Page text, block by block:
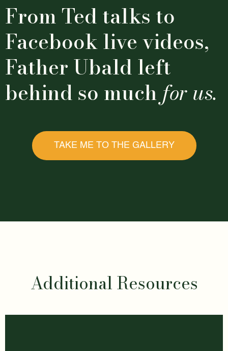
From Ted talks to
Facebook live videos,
Father Ubald left
behind so muchfor us.
TAKE ME TO THE GALLERY
Additional Resources